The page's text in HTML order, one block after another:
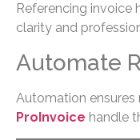
Referencing invoice
clarity and
Automate
Automation ensures
ProInvoice handle